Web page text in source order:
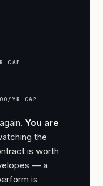
CAP
YR CAP
You are
the
is worth
— a
is